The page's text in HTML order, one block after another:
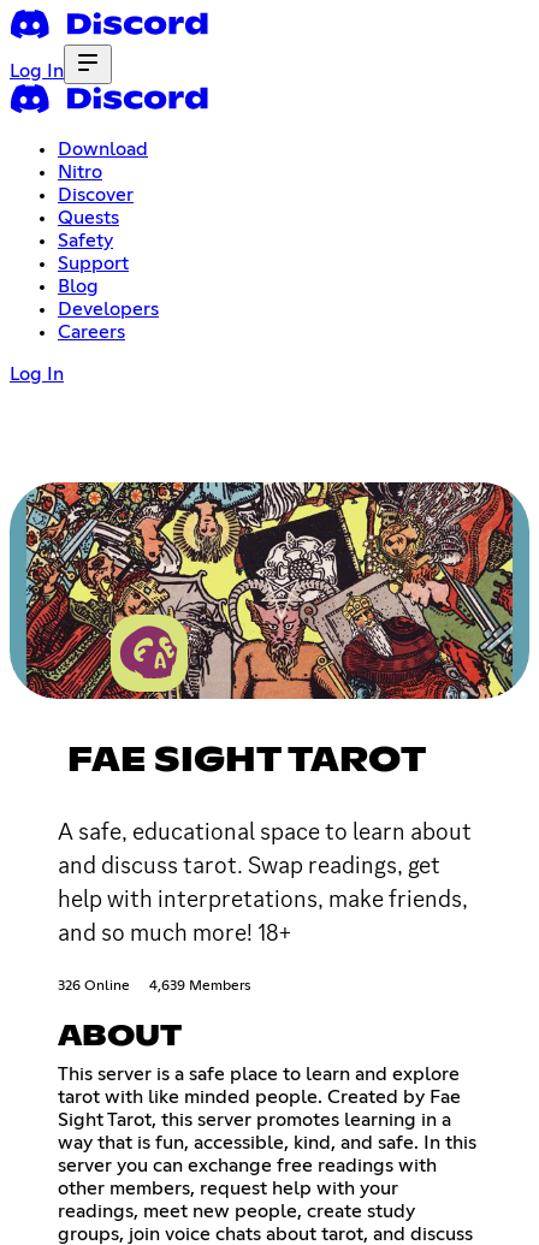
Log In
Download
Nitro
Discover
Quests
Safety
Support
Blog
Developers
Careers
Log In
FAE SIGHT TAROT
A safe, educational space to learn about
and discuss tarot. Swap readings, get
help with interpretations, make friends,
and so much more! 18+
326 Online 4,639 Members
ABOUT
This server is a safe place to learn and explore
tarot with like minded people. Created by Fae
Sight Tarot, this server promotes learning in a
way that is fun, accessible, kind, and safe. In this
server you can exchange free readings with
other members, request help with your
readings, meet new people, create study
groups, join voice chats about tarot, and discuss